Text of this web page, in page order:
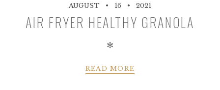
AUGUST 16 2021
AIR FRYER HEALTHY GRANOLA
✻
READ MORE